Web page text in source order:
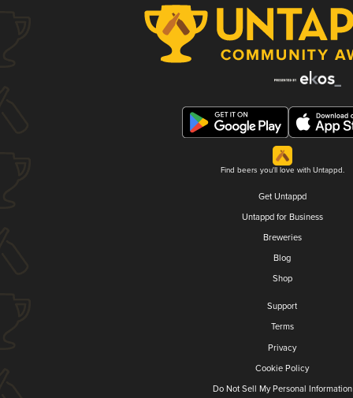
Find beers you'll love with Untappd.
Get Untappd
Untappd for Business
Breweries
Blog
Shop
Support
Terms
Privacy
Cookie Policy
Do Not Sell My Personal Information